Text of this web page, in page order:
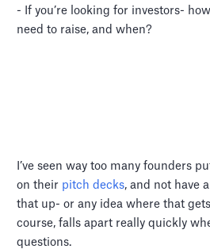
- If you’re looking for investors-
need to raise, and when?
I’ve seen way too many founders
on their pitch decks, and not have
that up- or any idea where that
course, falls apart really quickly
questions.